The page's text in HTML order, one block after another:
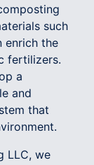
such
enrich the
fertilizers.
a
and
that
LLC, we